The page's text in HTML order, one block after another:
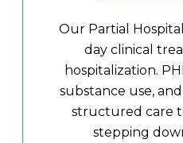
Our Partial
day clinical
hospitalization.
substance use,
structured care
stepping